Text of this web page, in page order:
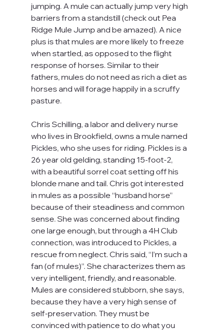
jumping. A mule can actually jump very high
barriers from a standstill (check out Pea
Ridge Mule Jump and be amazed). A nice
plus is that mules are more likely to freeze
when startled, as opposed to the flight
response of horses. Similar to their
fathers, mules do not need as rich a diet as
horses and will forage happily in a scruffy
pasture.
Chris Schilling, a labor and delivery nurse
who lives in Brookfield, owns a mule named
Pickles, who she uses for riding. Pickles is a
26 year old gelding, standing 15-foot-2,
with a beautiful sorrel coat setting off his
blonde mane and tail. Chris got interested
in mules as a possible “husband horse”
because of their steadiness and common
sense. She was concerned about finding
one large enough, but through a 4H Club
connection, was introduced to Pickles, a
rescue from neglect. Chris said, “I’m such a
fan (of mules)”. She characterizes them as
very intelligent, friendly, and reasonable.
Mules are considered stubborn, she says,
because they have a very high sense of
self-preservation. They must be
convinced with patience to do what you